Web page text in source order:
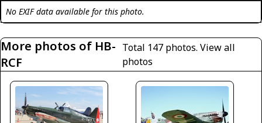
No EXIF data available for this photo.
More photos of HB-
RCF
Total 147 photos.View all
photos